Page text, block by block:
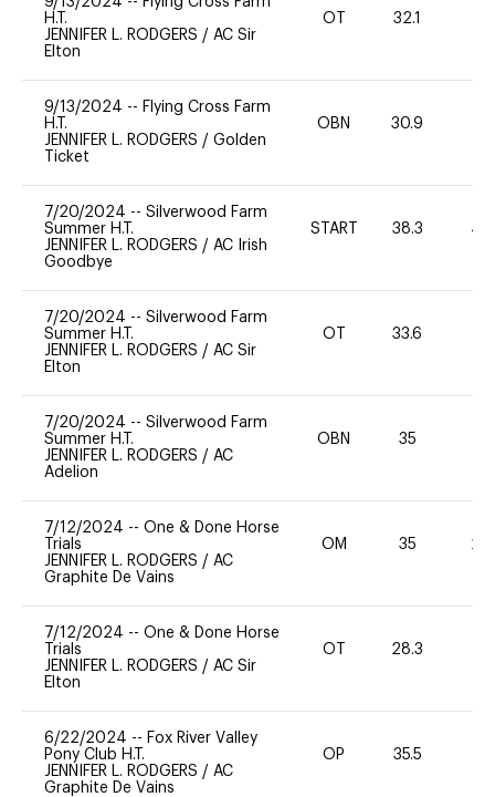
H.T.
JENNIFER L. RODGERS / AC Sir
Elton
OT 32.1
9/13/2024 -- Flying Cross Farm
H.T.
JENNIFER L. RODGERS / Golden
Ticket
OBN 30.9
7/20/2024 -- Silverwood Farm
Summer H.T.
JENNIFER L. RODGERS / AC Irish
Goodbye
START 38.3 40
7/20/2024 -- Silverwood Farm
Summer H.T.
JENNIFER L. RODGERS / AC Sir
Elton
OT 33.6
7/20/2024 -- Silverwood Farm
Summer H.T.
JENNIFER L. RODGERS / AC
Adelion
OBN 35
7/12/2024 -- One & Done Horse
Trials
JENNIFER L. RODGERS / AC
Graphite De Vains
OM 35 20
7/12/2024 -- One & Done Horse
Trials
JENNIFER L. RODGERS / AC Sir
Elton
OT 28.3
6/22/2024 -- Fox River Valley
Pony Club H.T.
JENNIFER L. RODGERS / AC
Graphite De Vains
OP 35.5